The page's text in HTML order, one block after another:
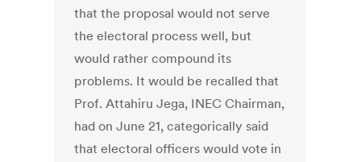
that the proposal would not serve
the electoral process well, but
would rather compound its
problems. It would be recalled that
Prof. Attahiru Jega, INEC Chairman,
had on June 21, categorically said
that electoral officers would vote in